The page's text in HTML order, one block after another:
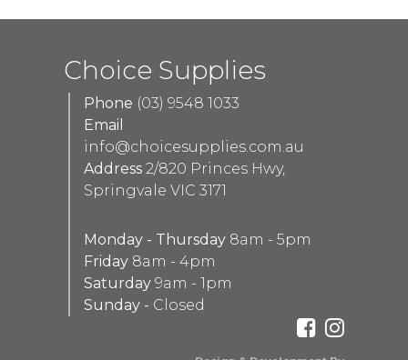
Choice Supplies
Phone (03) 9548 1033
Email
info@choicesupplies.com.au
Address 2/820 Princes Hwy,
Springvale VIC 3171
Monday - Thursday 8am - 5pm
Friday 8am - 4pm
Saturday 9am - 1pm
Sunday - Closed